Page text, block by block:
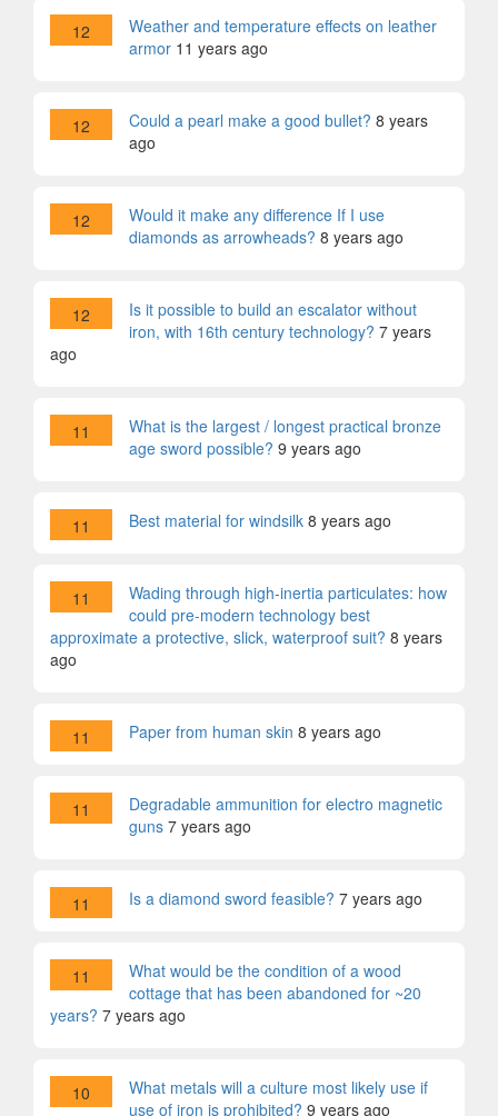
12
Weather and temperature effects on leather
armor 11 years ago
12 Could a pearl make a good bullet? 8 years
ago
12
Would it make any difference If I use
diamonds as arrowheads? 8 years ago
12
Is it possible to build an escalator without
iron, with 16th century technology? 7 years
ago
11
What is the largest / longest practical bronze
age sword possible? 9 years ago
11 Best material for windsilk 8 years ago
11
Wading through high-inertia particulates: how
could pre-modern technology best
approximate a protective, slick, waterproof suit? 8 years
ago
11 Paper from human skin 8 years ago
11
Degradable ammunition for electro magnetic
guns 7 years ago
11 Is a diamond sword feasible? 7 years ago
11
What would be the condition of a wood
cottage that has been abandoned for ~20
years? 7 years ago
10
What metals will a culture most likely use if
use of iron is prohibited? 9 years ago